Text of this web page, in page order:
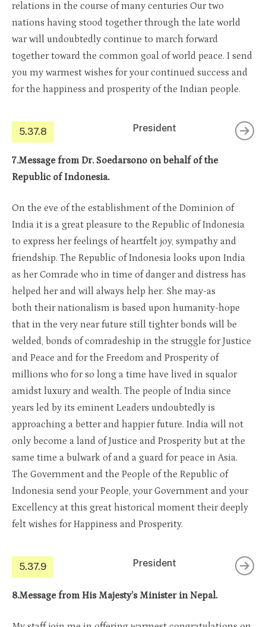
relations in the course of many centuries Our two
nations having stood together through the late world
war will undoubtedly continue to march forward
together toward the common goal of world peace. I send
you my warmest wishes for your continued success and
for the happiness and prosperity of the Indian people.
5.37.8 President
7.Message from Dr. Soedarsono on behalf of the
Republic of Indonesia.
On the eve of the establishment of the Dominion of
India it is a great pleasure to the Republic of Indonesia
to express her feelings of heartfelt joy, sympathy and
friendship. The Republic of Indonesia looks upon India
as her Comrade who in time of danger and distress has
helped her and will always help her. She may-as
both their nationalism is based upon humanity-hope
that in the very near future still tighter bonds will be
welded, bonds of comradeship in the struggle for Justice
and Peace and for the Freedom and Prosperity of
millions who for so long a time have lived in squalor
amidst luxury and wealth. The people of India since
years led by its eminent Leaders undoubtedly is
approaching a better and happier future. India will not
only become a land of Justice and Prosperity but at the
same time a bulwark of and a guard for peace in Asia.
The Government and the People of the Republic of
Indonesia send your People, your Government and your
Excellency at this great historical moment their deeply
felt wishes for Happiness and Prosperity.
5.37.9 President
8.Message from His Majesty’s Minister in Nepal.